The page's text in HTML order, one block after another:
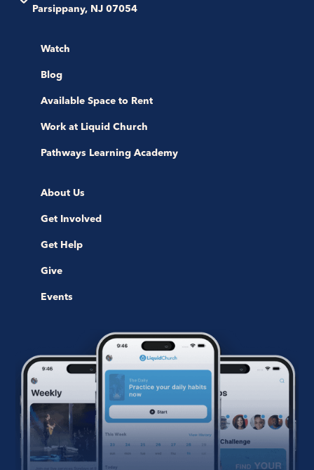
Parsippany, NJ 07054
Watch
Blog
Available Space to Rent
Work at Liquid Church
Pathways Learning Academy
About Us
Get Involved
Get Help
Give
Events